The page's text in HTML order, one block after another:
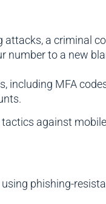
a criminal
to a new
including MFA
against
phishing-